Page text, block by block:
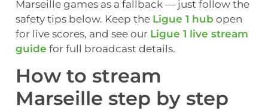
Marseille games as a fallback — just follow the
safety tips below. Keep the Ligue 1 hub open
for live scores, and see our Ligue 1 live stream
guide for full broadcast details.
How to stream
Marseille step by step